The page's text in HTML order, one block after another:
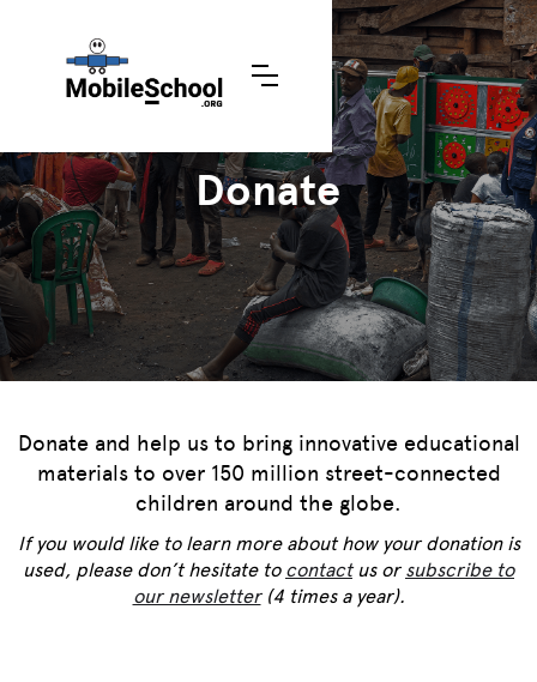
Donate
Donate and help us to bring innovative educational
materials to over 150 million street-connected
children around the globe.
If you would like to learn more about how your donation is
used, please don’t hesitate to contactus or subscribe to
our newsletter(4 times a year).